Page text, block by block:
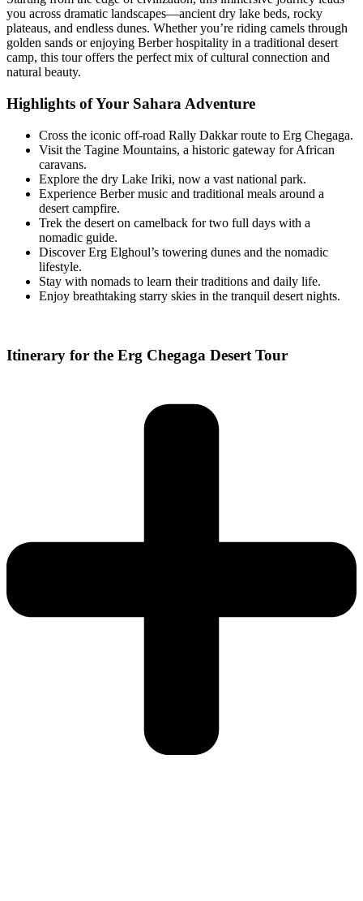
you across dramatic landscapes—ancient dry lake beds, rocky
plateaus, and endless dunes. Whether you’re riding camels through
golden sands or enjoying Berber hospitality in a traditional desert
camp, this tour offers the perfect mix of cultural connection and
natural beauty.
Highlights of Your Sahara Adventure
Cross the iconic off-road Rally Dakkar route to Erg Chegaga.
Visit the Tagine Mountains, a historic gateway for African
caravans.
Explore the dry Lake Iriki, now a vast national park.
Experience Berber music and traditional meals around a
desert campfire.
Trek the desert on camelback for two full days with a
nomadic guide.
Discover Erg Elghoul’s towering dunes and the nomadic
lifestyle.
Stay with nomads to learn their traditions and daily life.
Enjoy breathtaking starry skies in the tranquil desert nights.
Itinerary for the Erg Chegaga Desert Tour